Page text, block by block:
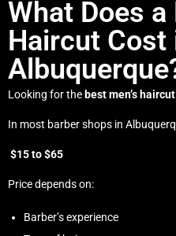
What Does a
Haircut Cost
Looking for the best men’s
In most barber shops in
$15 to $65
Price depends on:
Barber’s experience